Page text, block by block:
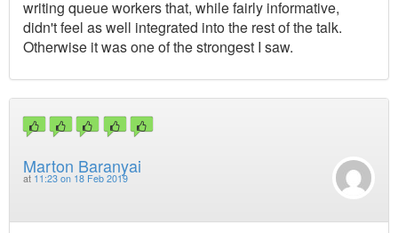
writing queue workers that, while fairly informative,
didn't feel as well integrated into the rest of the talk.
Otherwise it was one of the strongest I saw.
Marton Baranyai
at 11:23 on 18 Feb 2019